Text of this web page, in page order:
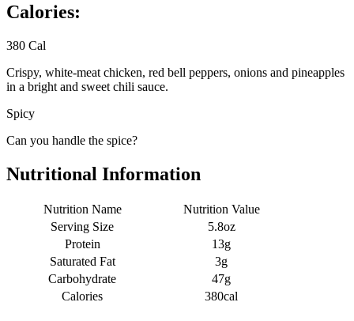
Calories:
380 Cal
Crispy, white-meat chicken, red bell peppers, onions and pineapples
in a bright and sweet chili sauce.
Spicy
Can you handle the spice?
Nutritional Information
Nutrition Name
Nutrition Value
Serving Size
5.8oz
Protein
13g
Saturated Fat
3g
Carbohydrate
47g
Calories
380cal